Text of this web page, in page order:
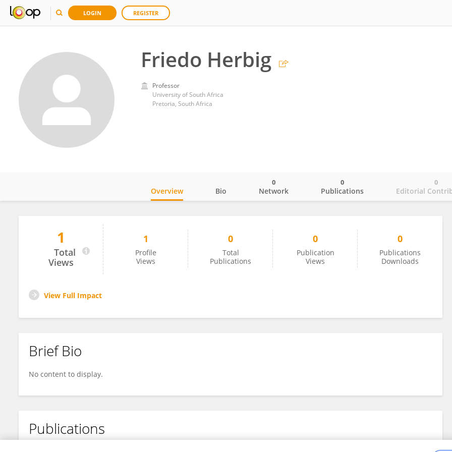
LOGIN REGISTER
Friedo Herbig
Professor
University of South Africa
Pretoria, South Africa
Friedo Herbig
Overview Bio Network
0
Publications
0
Editorial
0
1
Total
Views
1
Profile
Views
0
Total
Publications
0
Publication
Views
0
Publications
Downloads
View Full Impact
Brief Bio
No content to display.
Publications